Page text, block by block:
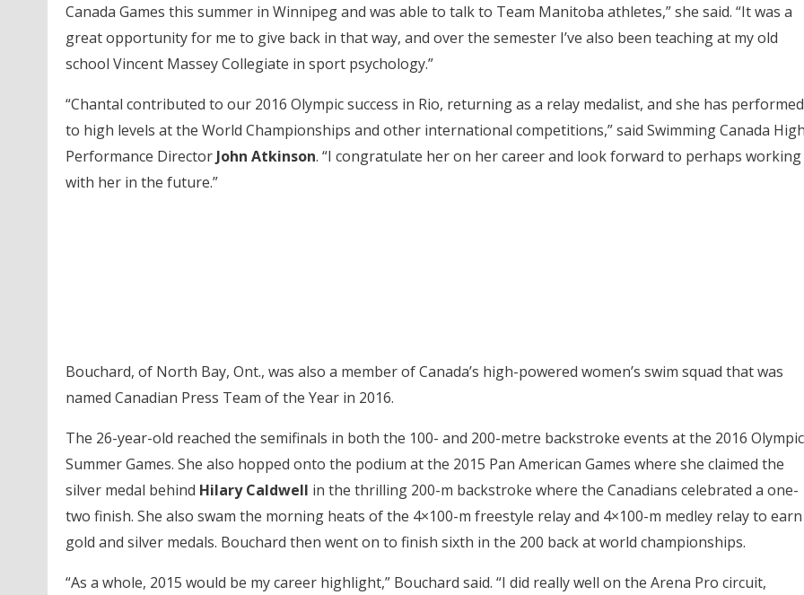
Canada Games this summer in Winnipeg and was able to talk to Team Manitoba athletes,” she said. “It was a
great opportunity for me to give back in that way, and over the semester I’ve also been teaching at my old
school Vincent Massey Collegiate in sport psychology.”
“Chantal contributed to our 2016 Olympic success in Rio, returning as a relay medalist, and she has performed
to high levels at the World Championships and other international competitions,” said Swimming Canada
Performance Director John Atkinson. “I congratulate her on her career and look forward to perhaps working
with her in the future.”
Bouchard, of North Bay, Ont., was also a member of Canada’s high-powered women’s swim squad that was
named Canadian Press Team of the Year in 2016.
The 26-year-old reached the semifinals in both the 100- and 200-metre backstroke events at the 2016 Olympic
Summer Games. She also hopped onto the podium at the 2015 Pan American Games where she claimed the
silver medal behind Hilary Caldwell in the thrilling 200-m backstroke where the Canadians celebrated a one-
two finish. She also swam the morning heats of the 4×100-m freestyle relay and 4×100-m medley relay to earn
gold and silver medals. Bouchard then went on to finish sixth in the 200 back at world championships.
“As a whole, 2015 would be my career highlight,” Bouchard said. “I did really well on the Arena Pro circuit,